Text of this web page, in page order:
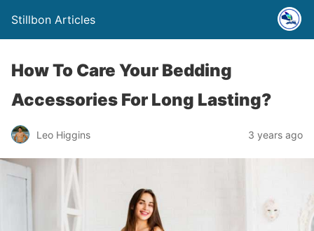
Stillbon Articles
How To Care Your Bedding
Accessories For Long Lasting?
Leo Higgins 3 years ago